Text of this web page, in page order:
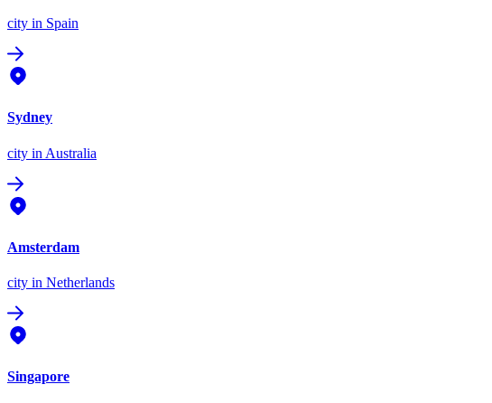
city in Spain
Sydney
city in Australia
Amsterdam
city in Netherlands
Singapore